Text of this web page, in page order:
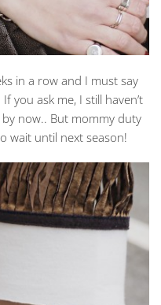
in a row and I must say
you ask me, I still haven’t
now.. But mommy duty
wait until next season!